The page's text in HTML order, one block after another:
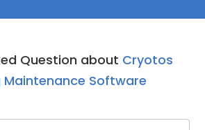
Question about Cryotos
Software